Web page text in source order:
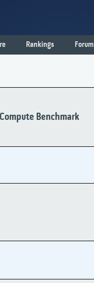
Rankings Forum
Benchmark